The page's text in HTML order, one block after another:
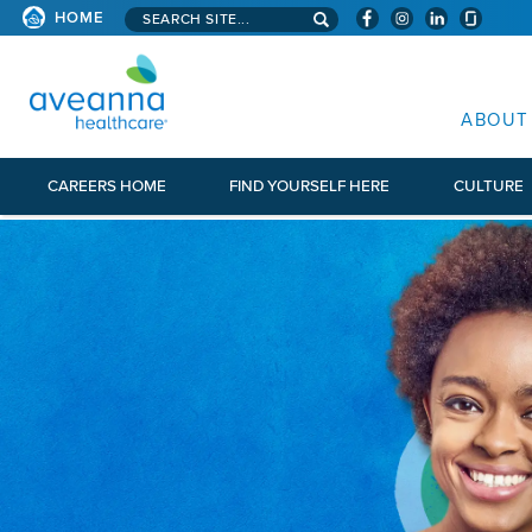
HOME Search aveanna.com
ABOUT
CAREERS HOME FIND YOURSELF HERE CULTURE